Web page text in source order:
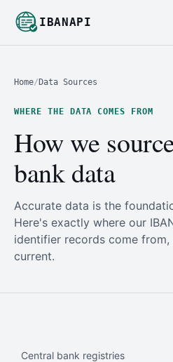
IBANAPI
Home/ Data Sources
WHERE THE DATA COMES FROM
How we
bank data
Accurate data is the
Here's exactly where our
identifier records come
current.
Central bank registries